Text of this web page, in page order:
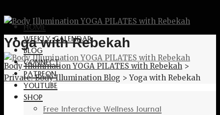
HOME
WEEKLY CALENDAR
BLOG
CONNECT
PATREON
YOUTUBE
SHOP
Free Interactive Wellness Journal
Yoga with Rebekah
Body Illumination YOGA PILATES with Rebekah >
Private: Body Illumination Blog >Yoga with Rebekah